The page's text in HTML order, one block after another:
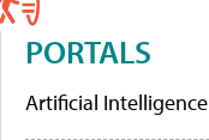
PORTALS
Artificial Intelligence